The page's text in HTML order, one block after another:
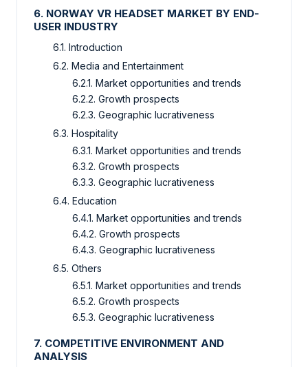
6. NORWAY VR HEADSET MARKET BY END-
USER INDUSTRY
6.1. Introduction
6.2. Media and Entertainment
6.2.1. Market opportunities and trends
6.2.2. Growth prospects
6.2.3. Geographic lucrativeness
6.3. Hospitality
6.3.1. Market opportunities and trends
6.3.2. Growth prospects
6.3.3. Geographic lucrativeness
6.4. Education
6.4.1. Market opportunities and trends
6.4.2. Growth prospects
6.4.3. Geographic lucrativeness
6.5. Others
6.5.1. Market opportunities and trends
6.5.2. Growth prospects
6.5.3. Geographic lucrativeness
7. COMPETITIVE ENVIRONMENT AND
ANALYSIS